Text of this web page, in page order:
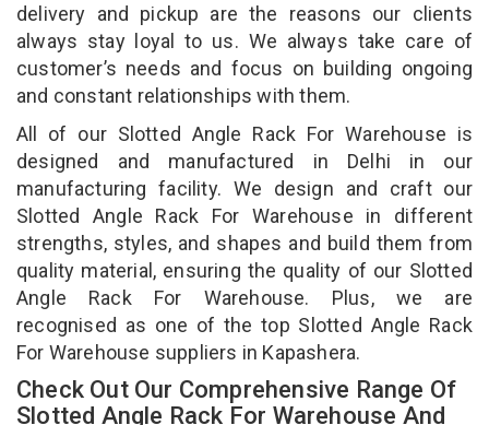
delivery and pickup are the reasons our clients
always stay loyal to us. We always take care of
customer’s needs and focus on building ongoing
and constant relationships with them.
All of our Slotted Angle Rack For Warehouse is
designed and manufactured in Delhi in our
manufacturing facility. We design and craft our
Slotted Angle Rack For Warehouse in different
strengths, styles, and shapes and build them from
quality material, ensuring the quality of our Slotted
Angle Rack For Warehouse. Plus, we are
recognised as one of the top Slotted Angle Rack
For Warehouse suppliers in Kapashera.
Check Out Our Comprehensive Range Of
Slotted Angle Rack For Warehouse And